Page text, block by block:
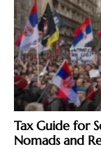
Tax Guide for
Nomads and